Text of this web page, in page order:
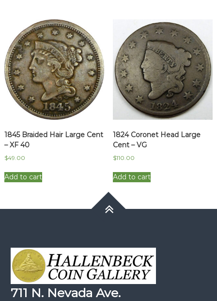
1845 Braided Hair Large Cent
– XF 40
$49.00
Add to cart
1824 Coronet Head Large
Cent – VG
$110.00
Add to cart
711 N. Nevada Ave.